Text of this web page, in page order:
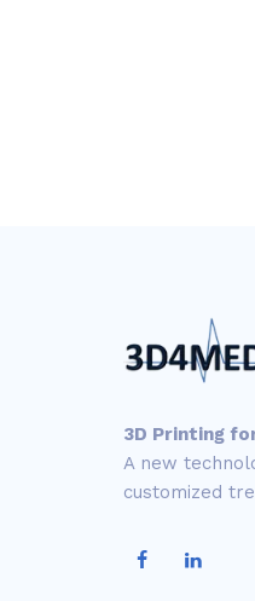
3D Printing
A new
customized